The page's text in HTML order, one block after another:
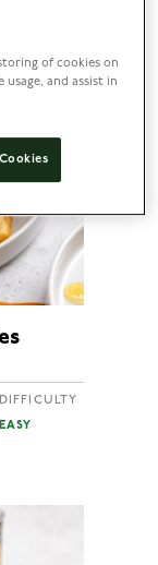
DIFFICULTY
EASY
of cookies on
and assist in